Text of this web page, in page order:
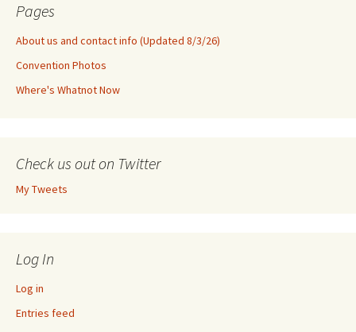
Pages
About us and contact info (Updated 8/3/26)
Convention Photos
Where's Whatnot Now
Check us out on Twitter
My Tweets
Log In
Log in
Entries feed